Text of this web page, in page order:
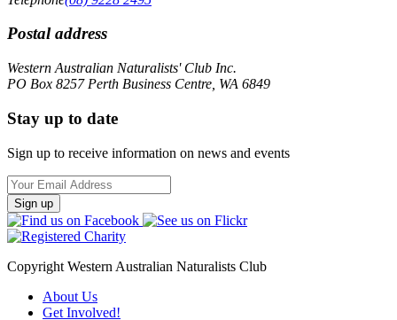
Postal address
Western Australian Naturalists' Club Inc.
PO Box 8257 Perth Business Centre, WA 6849
Stay up to date
Sign up to receive information on news and events
Email
Address
Copyright Western Australian Naturalists Club
About Us
Get Involved!